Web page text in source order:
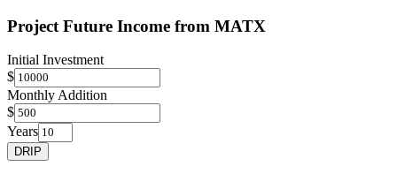
Project Future Income from MATX
Initial Investment
$
Monthly Addition
$
Years
DRIP